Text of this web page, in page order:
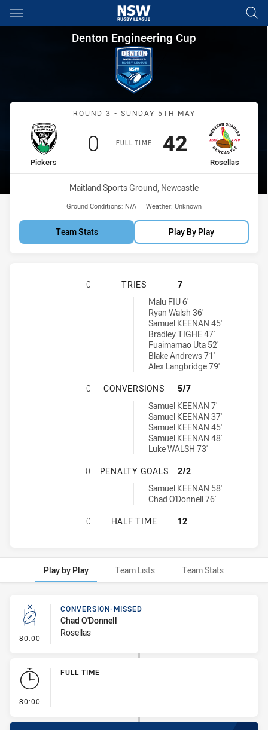
Main
You have skipped the navigation, tab for page content
Denton Engineering Cup
Denton Engineering Cup
Match: Pickers vs
ROUND 3 - SUNDAY 5TH MAY
FULL TIME
home Team
Pickers
Scored
0 points
away Team
Rosellas
Scored
42points
Venue:
Maitland Sports Ground, Newcastle
Ground Conditions: N/A Weather: Unknown
Team Stats Play By Play
MAITLAND PICKERS HAS
0 TRIES
7
Western Suburbs Rosellas tries achieved by:
Malu FIU 6'
Ryan Walsh 36'
Samuel KEENAN 45'
Bradley TIGHE 47'
Fuaimamao Uta 52'
Blake Andrews 71'
Alex Langbridge 79'
MAITLAND PICKERS HAS
0 CONVERSIONS
5/7
Western Suburbs Rosellas conversions achieved by:
Samuel KEENAN 7'
Samuel KEENAN 37'
Samuel KEENAN 45'
Samuel KEENAN 48'
Luke WALSH 73'
MAITLAND PICKERS HAS
0 PENALTY GOALS
2/2
Western Suburbs Rosellas penaltyGoals achieved by:
Samuel KEENAN 58'
Chad O'Donnell 76'
MAITLAND PICKERS HAS
0 HALF TIME 12
Play by Play Team Lists Team Stats
Play by Play
80:00 - Conversion-Missed
CONVERSION-MISSED
Chad O'Donnell
Rosellas
80:00
FULL TIME